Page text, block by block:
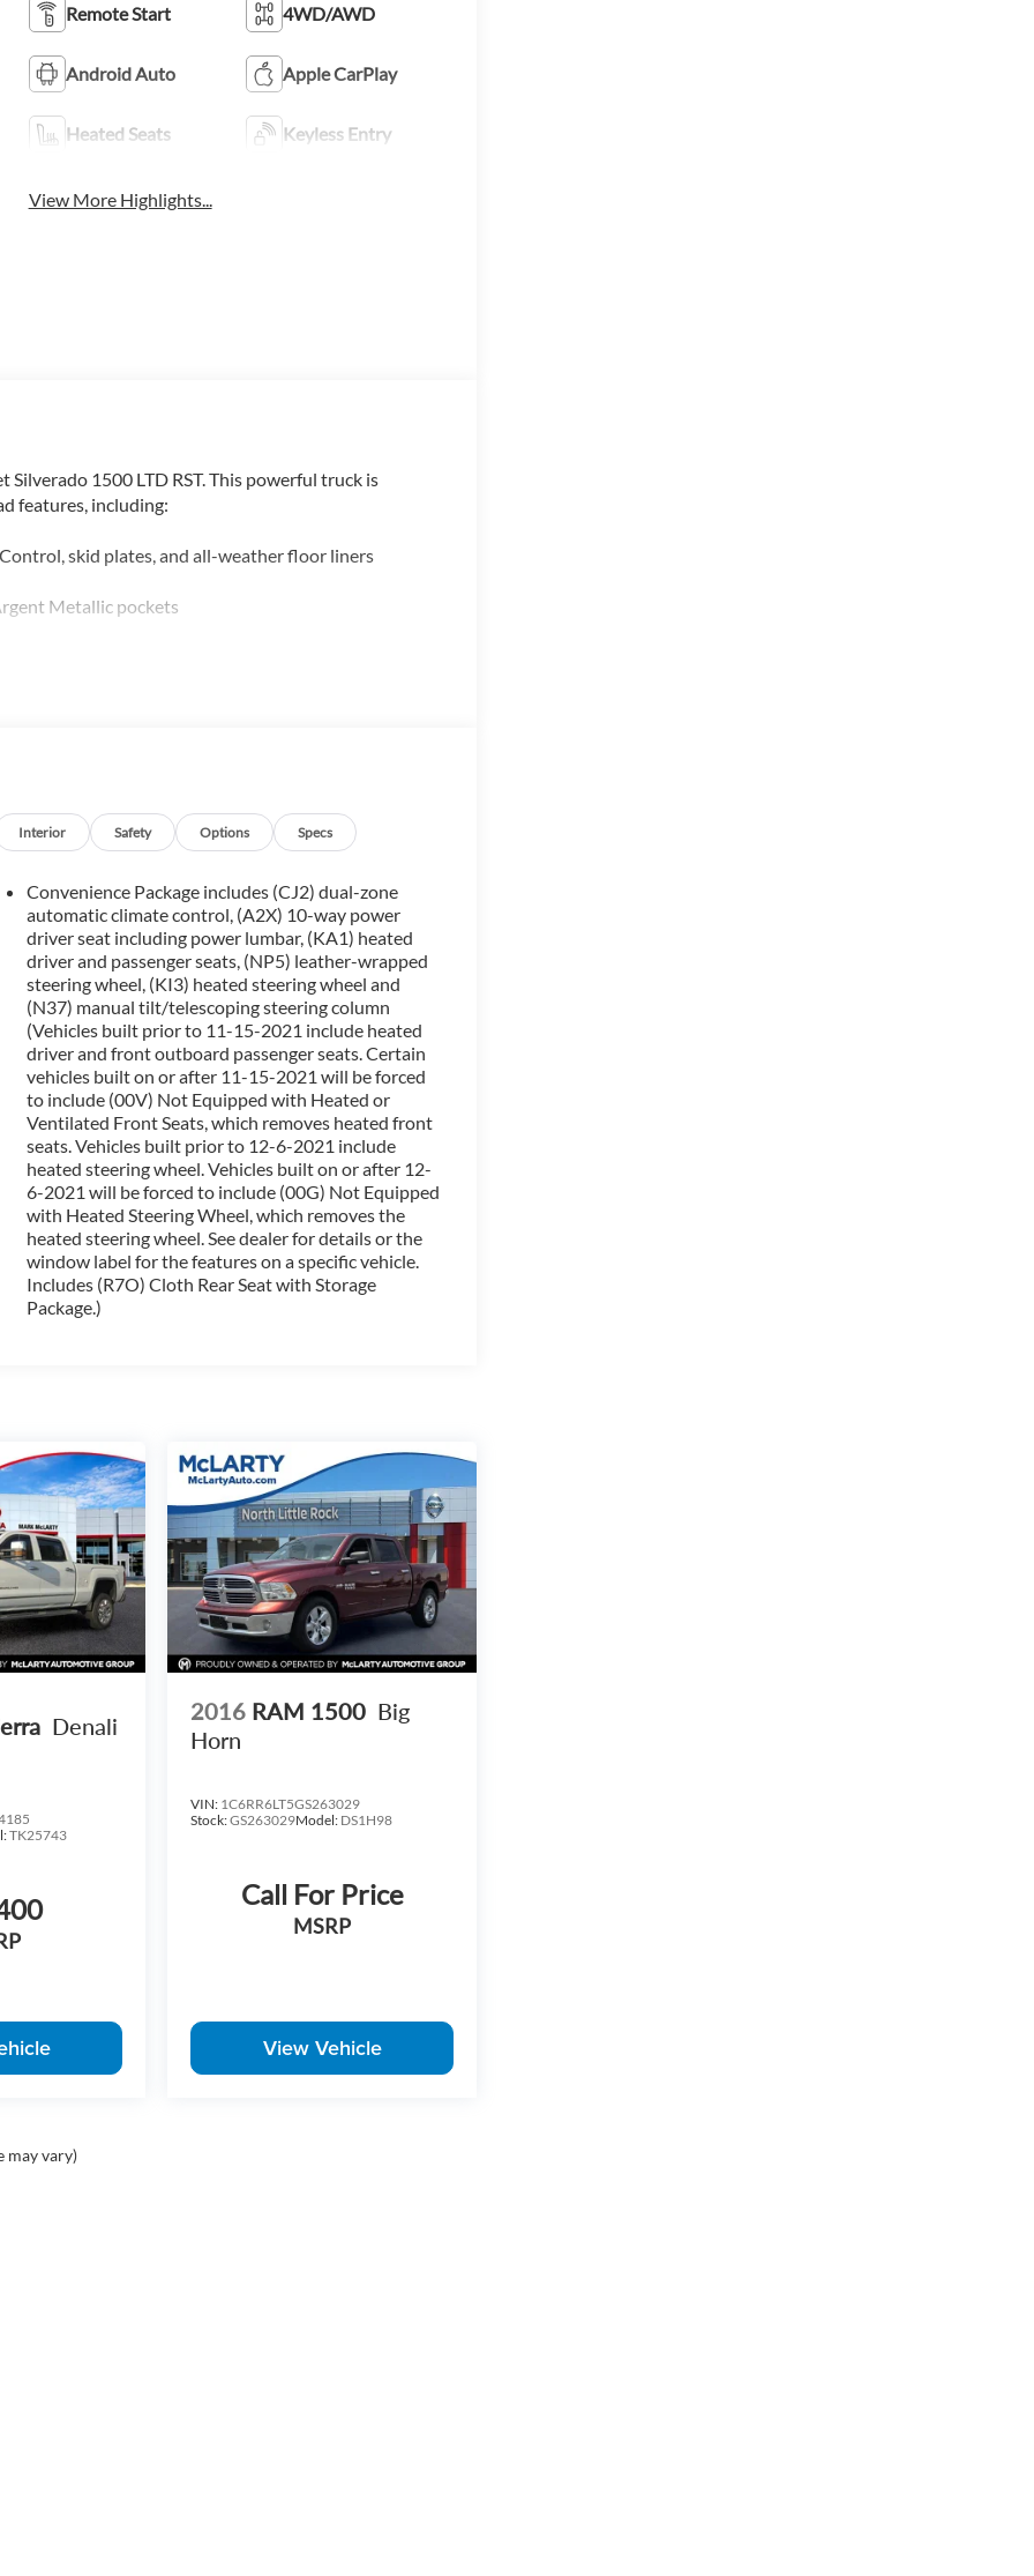
Remote Start 4WD/AWD
Android Auto Apple CarPlay
Heated Seats Keyless Entry
View More Highlights...
1500 LTD RST. This powerful truck is
features, including:
skid plates, and all-weather floor liners
Metallic pockets
Package, Cloth Rear Seat with Storage Package,
transmission, and 4-wheel drive, the 2022
experience. Enjoy an EPA-estimated 15 city/20
with the 2022 Chevrolet Silverado 1500 LTD RST.
vehicle firsthand.
Benton, Alexander, Bryant, Little Rock, Hot Springs,
and North Little Rock.
Interior Safety Options Specs
Convenience Package includes (CJ2) dual-zone
automatic climate control, (A2X) 10-way power
driver seat including power lumbar, (KA1) heated
driver and passenger seats, (NP5) leather-wrapped
steering wheel, (KI3) heated steering wheel and
(N37) manual tilt/telescoping steering column
(Vehicles built prior to 11-15-2021 include heated
driver and front outboard passenger seats. Certain
vehicles built on or after 11-15-2021 will be forced
to include (00V) Not Equipped with Heated or
Ventilated Front Seats, which removes heated front
seats. Vehicles built prior to 12-6-2021 include
heated steering wheel. Vehicles built on or after 12-
6-2021 will be forced to include (00G) Not Equipped
with Heated Steering Wheel, which removes the
heated steering wheel. See dealer for details or the
window label for the features on a specific vehicle.
Includes (R7O) Cloth Rear Seat with Storage
Package.)
Denali
TK25743
2016 RAM 1500 Big
Horn
VIN: 1C6RR6LT5GS263029
Stock:GS263029Model: DS1H98
Call For Price
MSRP
View Vehicle
may vary)